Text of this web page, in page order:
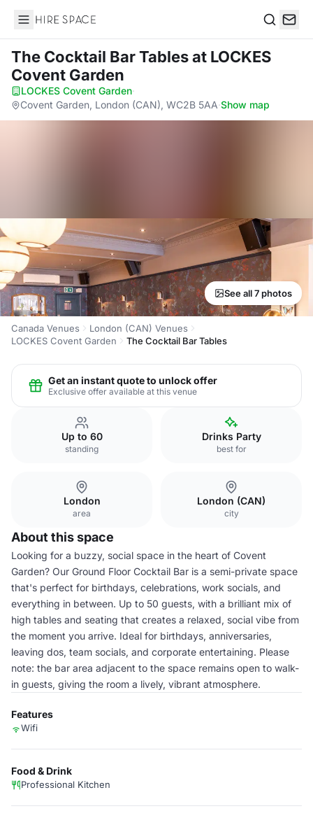
Hire Space
The Cocktail Bar Tablesat LOCKES
Covent Garden
LOCKES Covent Garden·
Covent Garden, London (CAN), WC2B 5AA·Show map
See all 7 photos
Canada Venues
London (CAN) Venues
LOCKES Covent Garden
The Cocktail Bar Tables
Get an instant quote to unlock offer
Exclusive offer available at this venue
Up to 60
standing
Drinks Party
best for
London
area
London (CAN)
city
About this space
Looking for a buzzy, social space in the heart of Covent
Garden? Our Ground Floor Cocktail Bar is a semi-private space
that's perfect for birthdays, celebrations, work socials, and
everything in between. Up to 50 guests, with a brilliant mix of
high tables and seating that creates a relaxed, social vibe from
the moment you arrive. Ideal for birthdays, anniversaries,
leaving dos, team socials, and corporate entertaining. Please
note: the bar area adjacent to the space remains open to walk-
in guests, giving the room a lively, vibrant atmosphere.
Features
Wifi
Food & Drink
Professional Kitchen